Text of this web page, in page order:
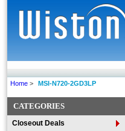
Home > MSI-N720-2GD3LP
CATEGORIES
Closeout Deals